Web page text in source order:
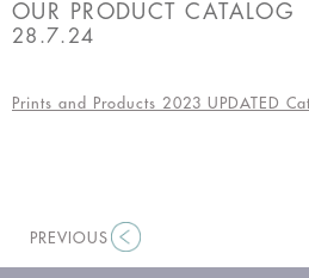
OUR PRODUCT CATALOG
28.7.24
Prints and Products 2023 UPDATED
PREVIOUS